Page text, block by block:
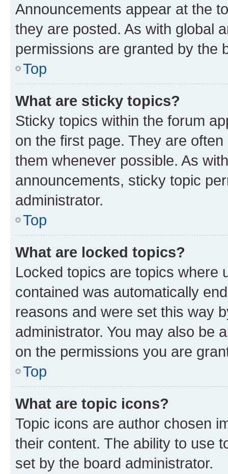
Announcements appear at the
they are posted. As with global
permissions are granted by the
Top
What are sticky topics?
Sticky topics within the forum
on the first page. They are
them whenever possible. As
announcements, sticky topic
administrator.
Top
What are locked topics?
Locked topics are topics where
contained was automatically
reasons and were set this way
administrator. You may also be
on the permissions you are
Top
What are topic icons?
Topic icons are author chosen
their content. The ability to use
set by the board administrator.